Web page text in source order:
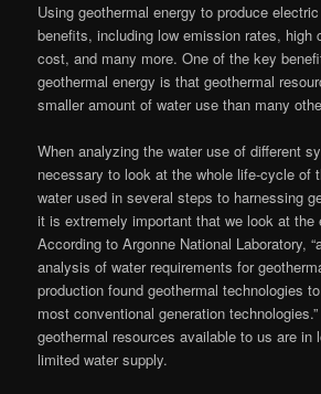
Using geothermal energy to produce
benefits, including low emission rates, high
cost, and many more. One of the key
geothermal energy is that geothermal
smaller amount of water use than many
When analyzing the water use of different
necessary to look at the whole life-cycle of
water used in several steps to harnessing
it is extremely important that we look at the
According to Argonne National Laboratory,
analysis of water requirements for
production found geothermal technologies
most conventional generation
geothermal resources available to us are in
limited water supply.